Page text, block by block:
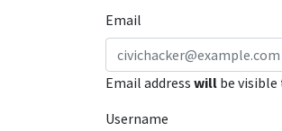
Email
Email address will be
Username